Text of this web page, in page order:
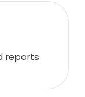
reports